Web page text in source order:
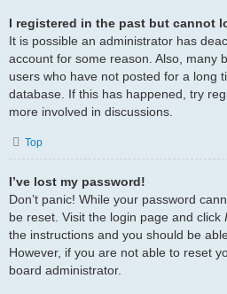
I registered in the past but cannot
It is possible an administrator has
account for some reason. Also, many
users who have not posted for a long
database. If this has happened, try
more involved in discussions.
Top
I’ve lost my password!
Don’t panic! While your password
be reset. Visit the login page and click
the instructions and you should be
However, if you are not able to reset
board administrator.